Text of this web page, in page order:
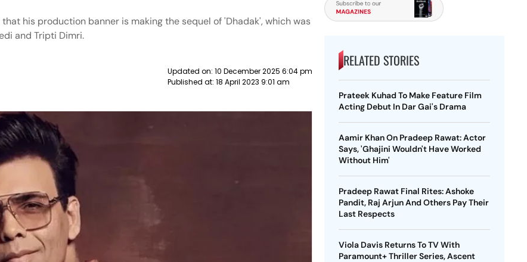
his production banner is making the sequel of 'Dhadak', which was
and Tripti Dimri.
Updated on: 10 December 2025 6:04 pm
Published at: 18 April 2023 9:01 am
RELATED STORIES
Prateek Kuhad To Make Feature Film
Acting Debut In Dar Gai's Drama
Aamir Khan On Pradeep Rawat: Actor
Says, 'Ghajini Wouldn't Have Worked
Without Him'
Pradeep Rawat Final Rites: Ashoke
Pandit, Raj Arjun And Others Pay Their
Last Respects
Viola Davis Returns To TV With
Paramount+ Thriller Series, Ascent